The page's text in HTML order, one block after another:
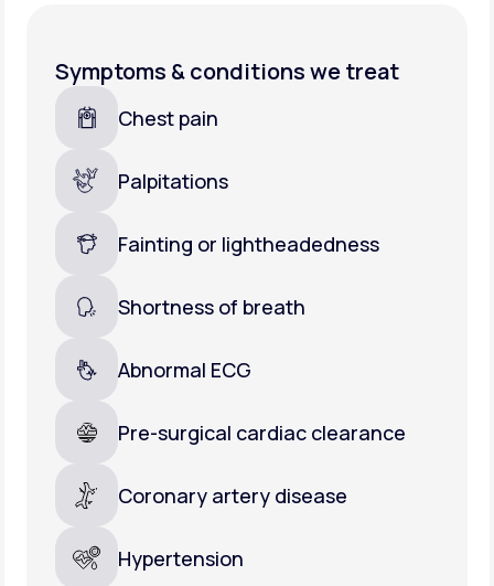
Symptoms & conditions we treat
Chest pain
Palpitations
Fainting or lightheadedness
Shortness of breath
Abnormal ECG
Pre-surgical cardiac clearance
Coronary artery disease
Hypertension